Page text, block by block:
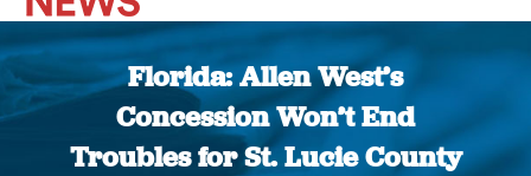
Florida: Allen West’s
Concession Won’t End
Troubles for St. Lucie County